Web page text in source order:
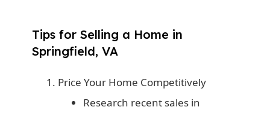
Tips for Selling a Home in
Springfield, VA
Price Your Home Competitively
Research recent sales in